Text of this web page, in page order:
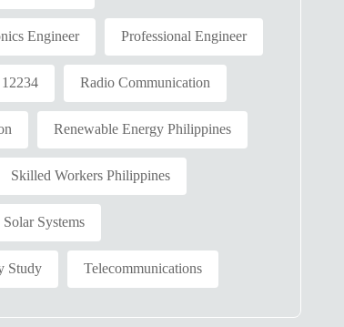
Engineer Professional Engineer
Radio Communication
Renewable Energy Philippines
Skilled Workers Philippines
Solar Systems
Study Telecommunications